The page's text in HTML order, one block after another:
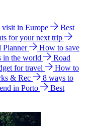
visit in Europe
Best
for your next trip
Planner
How to save
in the world
Road
for travel
How to
& Rec
8 ways to
in Porto
Best